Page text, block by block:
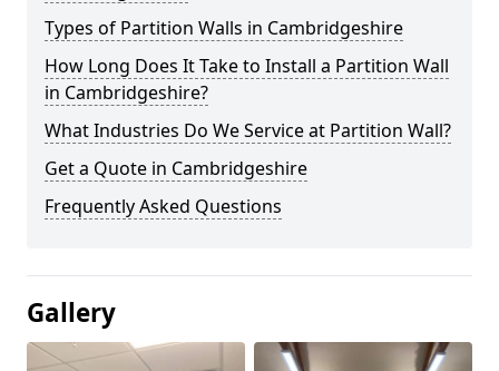
Types of Partition Walls in Cambridgeshire
How Long Does It Take to Install a Partition Wall
in Cambridgeshire?
What Industries Do We Service at Partition Wall?
Get a Quote in Cambridgeshire
Frequently Asked Questions
Gallery